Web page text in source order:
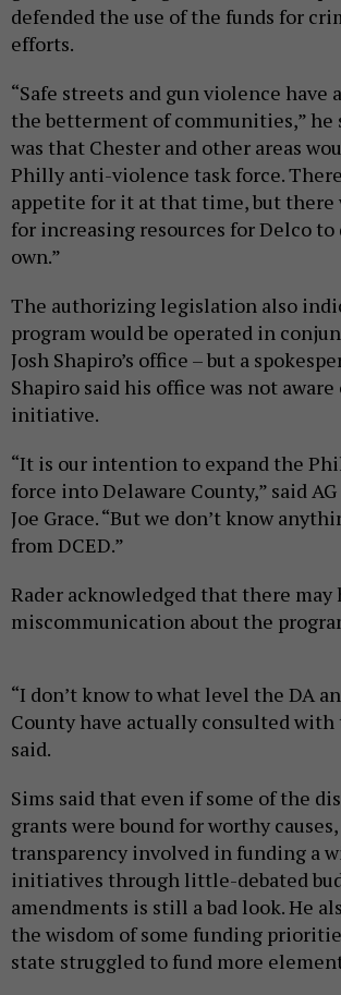
defended the use of the funds for
efforts.
“Safe streets and gun violence have
the betterment of communities,” he
was that Chester and other areas
Philly anti-violence task force.
appetite for it at that time, but there
for increasing resources for Delco
own.”
The authorizing legislation also
program would be operated in
Josh Shapiro’s office – but a
Shapiro said his office was not
initiative.
“It is our intention to expand the
force into Delaware County,” said
Joe Grace. “But we don’t know
from DCED.”
Rader acknowledged that there may
miscommunication about the
“I don’t know to what level the DA
County have actually consulted with
said.
Sims said that even if some of the
grants were bound for worthy
transparency involved in funding a
initiatives through little-debated
amendments is still a bad look. He
the wisdom of some funding
state struggled to fund more